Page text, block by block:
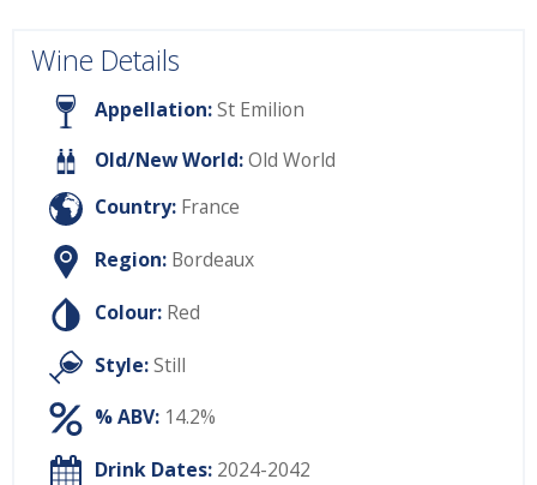
Wine Details
Appellation:St Emilion
Old/New World:Old World
Country: France
Region: Bordeaux
Colour: Red
Style:Still
% ABV: 14.2%
Drink Dates: 2024-2042